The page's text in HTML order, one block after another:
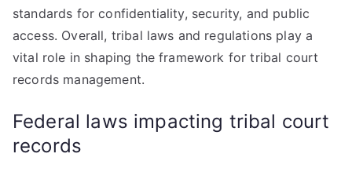
standards for confidentiality, security, and public
access. Overall, tribal laws and regulations play a
vital role in shaping the framework for tribal court
records management.
Federal laws impacting tribal court
records